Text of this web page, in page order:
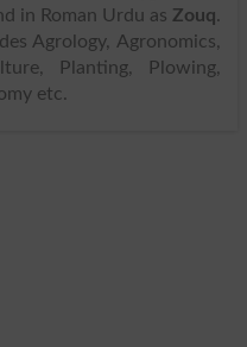
in Roman Urdu as Zouq.
Agrology, Agronomics,
Planting, Plowing,
etc.